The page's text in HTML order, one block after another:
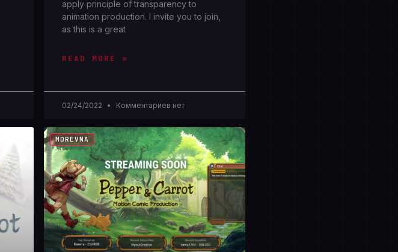
apply principle of transparency to
animation production. I invite you to join,
as this is a great
READ MORE »
02/24/2022 Комментариев нет
MOREVNA